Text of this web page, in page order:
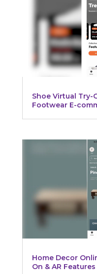
Shoe Virtual Try-
Footwear E-
Home Decor
On & AR Features